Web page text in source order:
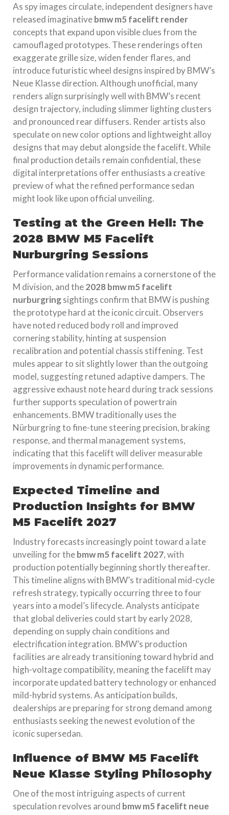
As spy images circulate, independent designers have
released imaginativebmw m5 facelift render
concepts that expand upon visible clues from the
camouflaged prototypes. These renderings often
exaggerate grille size, widen fender flares, and
introduce futuristic wheel designs inspired by BMW’s
Neue Klasse direction. Although unofficial, many
renders align surprisingly well with BMW’s recent
design trajectory, including slimmer lighting clusters
and pronounced rear diffusers. Render artists also
speculate on new color options and lightweight alloy
designs that may debut alongside the facelift. While
final production details remain confidential, these
digital interpretations offer enthusiasts a creative
preview of what the refined performance sedan
might look like upon official unveiling.
Testing at the Green Hell: The
2028 BMW M5 Facelift
Nurburgring Sessions
Performance validation remains a cornerstone of the
M division, and the2028 bmw m5 facelift
nurburgringsightings confirm that BMW is pushing
the prototype hard at the iconic circuit. Observers
have noted reduced body roll and improved
cornering stability, hinting at suspension
recalibration and potential chassis stiffening. Test
mules appear to sit slightly lower than the outgoing
model, suggesting retuned adaptive dampers. The
aggressive exhaust note heard during track sessions
further supports speculation of powertrain
enhancements. BMW traditionally uses the
Nürburgring to fine-tune steering precision, braking
response, and thermal management systems,
indicating that this facelift will deliver measurable
improvements in dynamic performance.
Expected Timeline and
Production Insights for BMW
M5 Facelift 2027
Industry forecasts increasingly point toward a late
unveiling for thebmw m5 facelift 2027, with
production potentially beginning shortly thereafter.
This timeline aligns with BMW’s traditional mid-cycle
refresh strategy, typically occurring three to four
years into a model’s lifecycle. Analysts anticipate
that global deliveries could start by early 2028,
depending on supply chain conditions and
electrification integration. BMW’s production
facilities are already transitioning toward hybrid and
high-voltage compatibility, meaning the facelift may
incorporate updated battery technology or enhanced
mild-hybrid systems. As anticipation builds,
dealerships are preparing for strong demand among
enthusiasts seeking the newest evolution of the
iconic supersedan.
Influence of BMW M5 Facelift
Neue Klasse Styling Philosophy
One of the most intriguing aspects of current
speculation revolves around bmw m5 facelift neue